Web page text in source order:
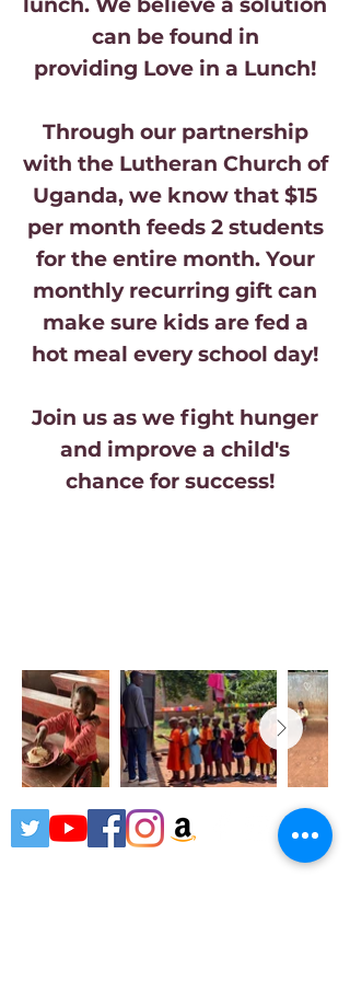
can be found in
providing Love in a Lunch!
Through our partnership
with the Lutheran Church of
Uganda, we know that $15
per month feeds 2 students
for the entire month. Your
monthly recurring gift can
make sure kids are fed a
hot meal every school day!
Join us as we fight hunger
and improve a child's
chance for success!